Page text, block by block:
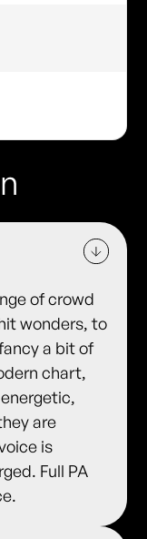
of crowd
wonders, to
a bit of
chart,
are
is
Full PA